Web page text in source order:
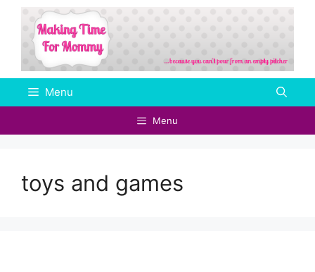
Skip
content
Menu
Menu
toys and games